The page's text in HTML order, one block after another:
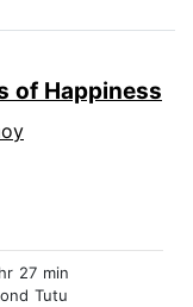
of Happiness
27 min
Tutu